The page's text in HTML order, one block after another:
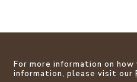
For more information on
information, please visit our